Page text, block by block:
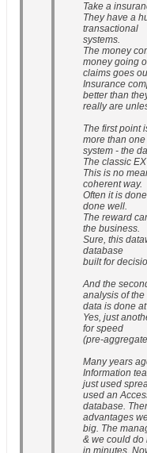
Take a
They have a
transactional
systems.
The money
money going
claims goes
Insurance
better than
really are
The first point
more than one
system - the
The classic
This is no
coherent way.
Often it is
done well.
The reward
the business.
Sure, this
database
built for
And the
analysis of the
data is done
Yes, just
for speed
(pre-
Many years
Information
just used
used an
database.
advantages
big. The
& we could do
in minutes.